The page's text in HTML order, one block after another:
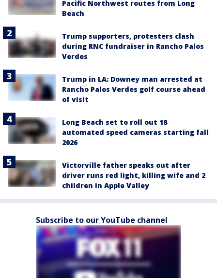
Pacific Northwest routes from Long
Beach
Trump supporters, protesters clash
during RNC fundraiser in Rancho Palos
Verdes
Trump in LA: Downey man arrested at
Rancho Palos Verdes golf course ahead
of visit
Long Beach set to roll out 18
automated speed cameras starting fall
2026
Victorville father speaks out after
driver runs red light, killing wife and 2
children in Apple Valley
Subscribe to our YouTube channel